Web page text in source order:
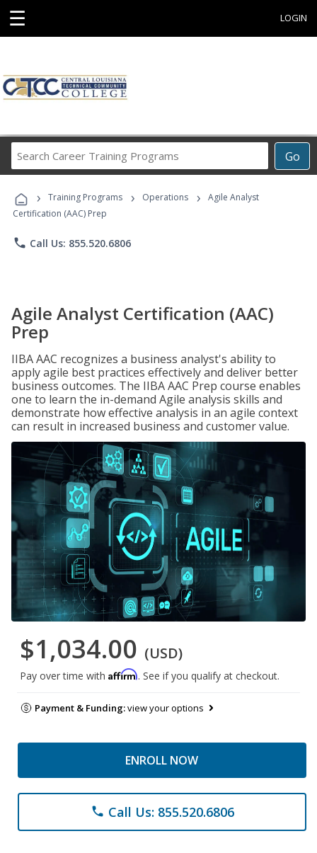
☰ LOGIN
Go
Career
Programs
› Training Programs › Operations ›
Agile Analyst
Certification (AAC) Prep
phone Call Us: 855.520.6806
Agile Analyst Certification (AAC)
Prep
IIBA AAC recognizes a business analyst's ability to
apply agile best practices effectively and deliver better
business outcomes. The IIBA AAC Prep course enables
one to learn the in-demand Agile analysis skills and
demonstrate how effective analysis in an agile context
can result in increased business and customer value.
$1,034.00 (USD)
Pay over time with Affirm. See if you qualify at checkout.
Payment & Funding:view your options
ENROLL NOW
phone Call Us: 855.520.6806